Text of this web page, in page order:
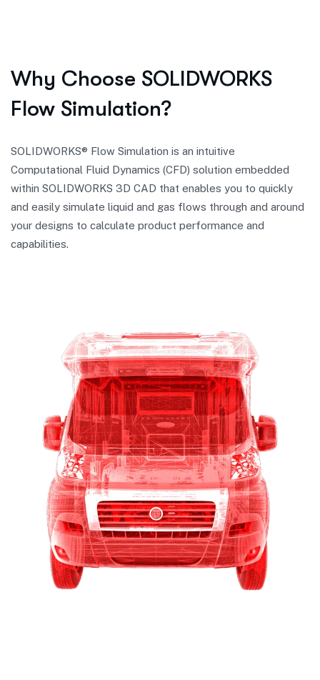
Why Choose SOLIDWORKS
Flow Simulation?
SOLIDWORKS® Flow Simulation is an intuitive
Computational Fluid Dynamics (CFD) solution embedded
within SOLIDWORKS 3D CAD that enables you to quickly
and easily simulate liquid and gas flows through and around
your designs to calculate product performance and
capabilities.